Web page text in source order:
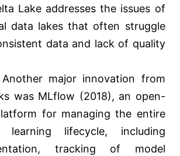
Lake addresses the issues of
data lakes that often struggle
data and lack of quality
Another major innovation from
was MLflow (2018), an open-
for managing the entire
learning lifecycle, including
tracking of model